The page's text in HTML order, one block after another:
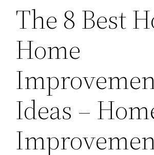
The 8 Best
Home
Ideas –